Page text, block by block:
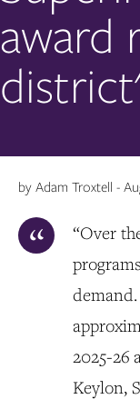
award
“Over
2025-26
Keylon,
by Adam Troxtell -